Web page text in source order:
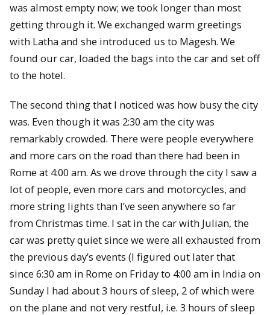
was almost empty now; we took longer than most
getting through it. We exchanged warm greetings
with Latha and she introduced us to Magesh. We
found our car, loaded the bags into the car and set off
to the hotel.
The second thing that I noticed was how busy the city
was. Even though it was 2:30 am the city was
remarkably crowded. There were people everywhere
and more cars on the road than there had been in
Rome at 4:00 am. As we drove through the city I saw a
lot of people, even more cars and motorcycles, and
more string lights than I’ve seen anywhere so far
from Christmas time. I sat in the car with Julian, the
car was pretty quiet since we were all exhausted from
the previous day’s events (I figured out later that
since 6:30 am in Rome on Friday to 4:00 am in India on
Sunday I had about 3 hours of sleep, 2 of which were
on the plane and not very restful, i.e. 3 hours of sleep